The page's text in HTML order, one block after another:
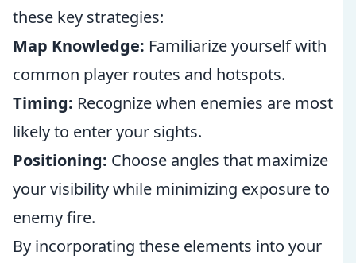
these key strategies:
Map Knowledge: Familiarize yourself with
common player routes and hotspots.
Timing: Recognize when enemies are most
likely to enter your sights.
Positioning: Choose angles that maximize
your visibility while minimizing exposure to
enemy fire.
By incorporating these elements into your